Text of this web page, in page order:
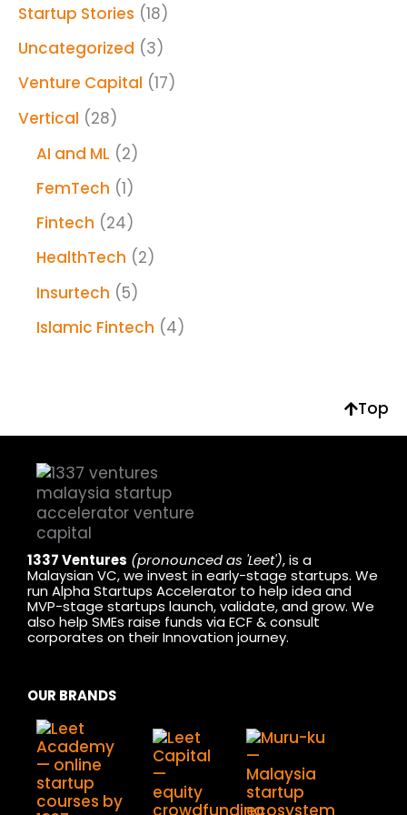
Startup Stories (18)
Uncategorized (3)
Venture Capital (17)
Vertical (28)
AI and ML (2)
FemTech (1)
Fintech (24)
HealthTech (2)
Insurtech (5)
Islamic Fintech (4)
Top
1337 Ventures (pronounced as 'Leet'), is a
Malaysian VC, we invest in early-stage startups. We
run Alpha Startups Accelerator to help idea and
MVP-stage startups launch, validate, and grow. We
also help SMEs raise funds via ECF & consult
corporates on their Innovation journey.
OUR BRANDS